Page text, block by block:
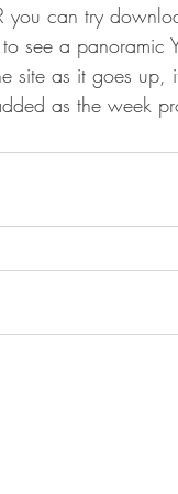
can try
see a panoramic
site as it goes up,
as the week